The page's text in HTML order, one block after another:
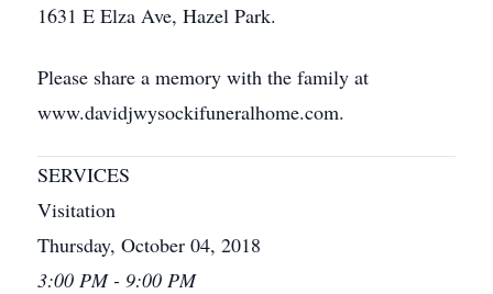
1631 E Elza Ave, Hazel Park.
Please share a memory with the family at
www.davidjwysockifuneralhome.com.
SERVICES
Visitation
Thursday, October 04, 2018
3:00 PM - 9:00 PM